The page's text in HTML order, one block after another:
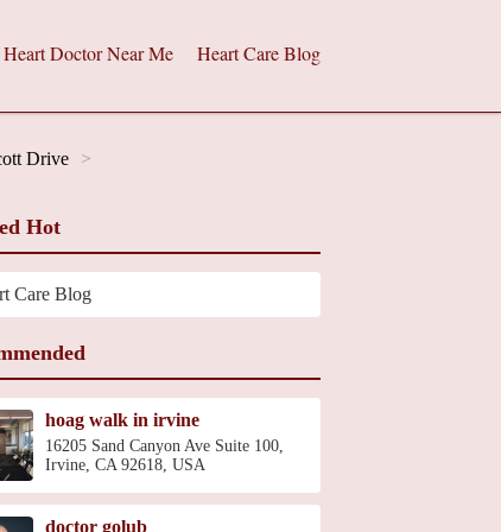
Heart Doctor Near Me Heart Care Blog
Drive
Hot
Care Blog
hoag walk in irvine
16205 Sand Canyon Ave Suite 100,
Irvine, CA 92618, USA
doctor golub